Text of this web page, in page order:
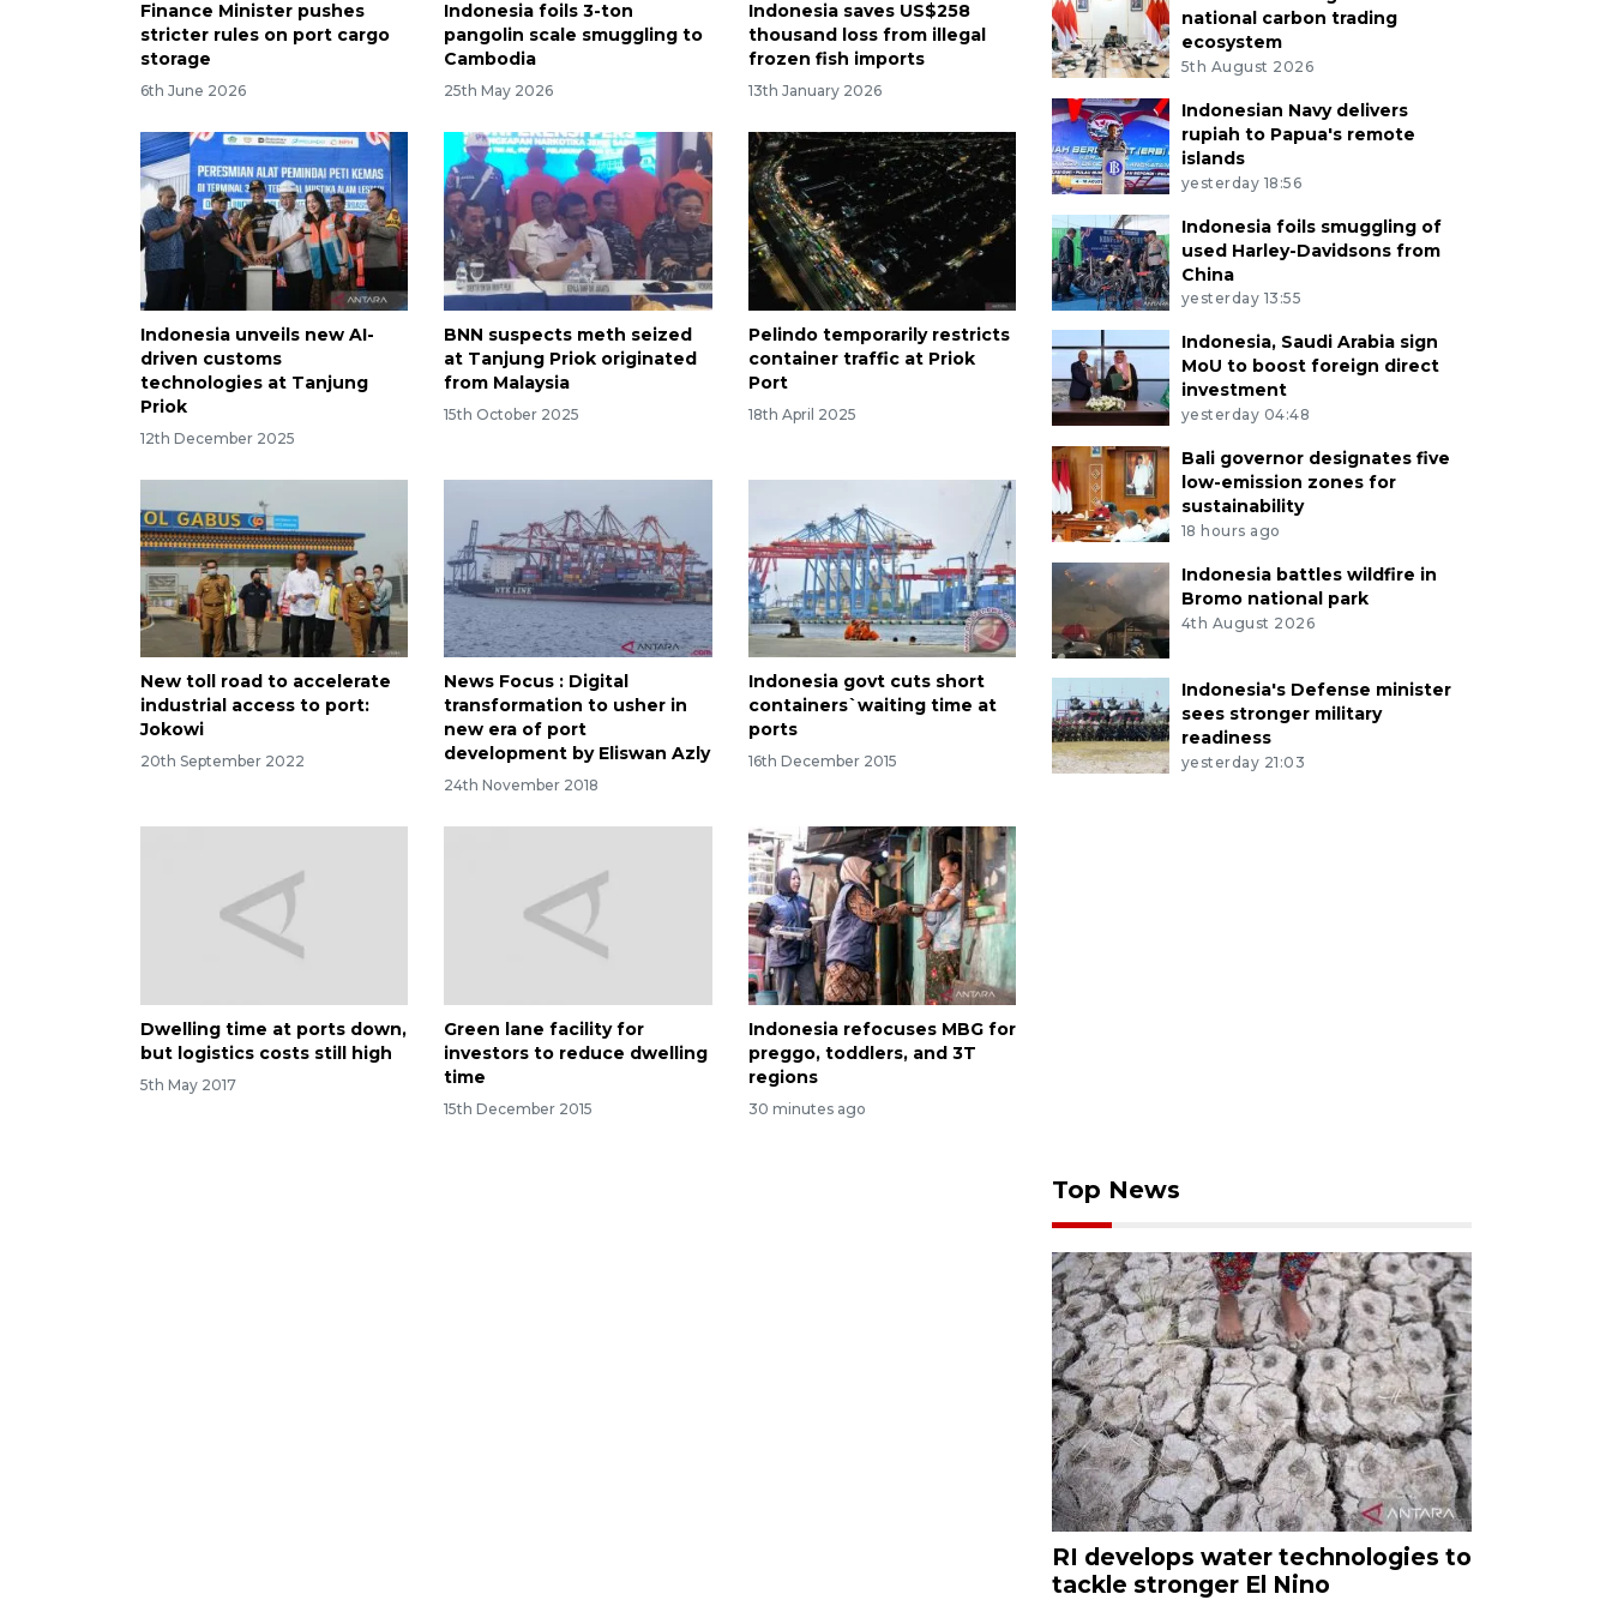
Finance Minister pushes
stricter rules on port cargo
storage
6th June 2026
Indonesia foils 3-ton
pangolin scale smuggling to
Cambodia
25th May 2026
Indonesia saves US$258
thousand loss from illegal
frozen fish imports
13th January 2026
Indonesia unveils new AI-
driven customs
technologies at Tanjung
Priok
12th December 2025
BNN suspects meth seized
at Tanjung Priok originated
from Malaysia
15th October 2025
Pelindo temporarily restricts
container traffic at Priok
Port
18th April 2025
New toll road to accelerate
industrial access to port:
Jokowi
20th September 2022
News Focus : Digital
transformation to usher in
new era of port
development by Eliswan Azly
24th November 2018
Indonesia govt cuts short
containers`waiting time at
ports
16th December 2015
Dwelling time at ports down,
but logistics costs still high
5th May 2017
Green lane facility for
investors to reduce dwelling
time
15th December 2015
Indonesia refocuses MBG for
preggo, toddlers, and 3T
regions
30 minutes ago
national carbon trading
ecosystem
5th August 2026
Indonesian Navy delivers
rupiah to Papua's remote
islands
yesterday 18:56
Indonesia foils smuggling of
used Harley-Davidsons from
China
yesterday 13:55
Indonesia, Saudi Arabia sign
MoU to boost foreign direct
investment
yesterday 04:48
Bali governor designates five
low-emission zones for
sustainability
18 hours ago
Indonesia battles wildfire in
Bromo national park
4th August 2026
Indonesia's Defense minister
sees stronger military
readiness
yesterday 21:03
Top News
RI develops water technologies to
tackle stronger El Nino